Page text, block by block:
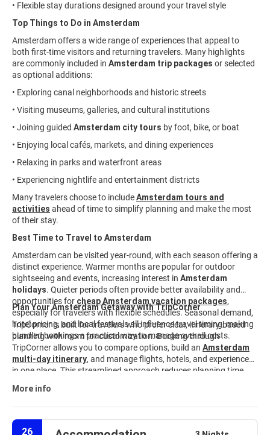
• Flexible stay durations designed around your travel style
Top Things to Do in Amsterdam
Amsterdam offers a wide range of experiences that appeal to
both first-time visitors and returning travelers. Many highlights
are commonly included in Amsterdam trip packages or selected
as optional additions:
• Exploring canal neighborhoods and historic streets
• Visiting museums, galleries, and cultural institutions
• Joining guided Amsterdam city tours by foot, bike, or boat
• Enjoying local cafés, markets, and dining experiences
• Relaxing in parks and waterfront areas
• Experiencing nightlife and entertainment districts
Many travelers choose to includeAmsterdam tours and
activities ahead of time to simplify planning and make the most
of their stay.
Best Time to Travel to Amsterdam
Amsterdam can be visited year-round, with each season offering a
distinct experience. Warmer months are popular for outdoor
sightseeing and events, increasing interest in Amsterdam
holidays. Quieter periods often provide better availability and
opportunities for cheap Amsterdam vacation packages,
especially for travelers with flexible schedules. Seasonal demand,
hotel pricing, and local festivals all influence travel timing, making
bundled bookings a practical way to manage overall costs.
Plan Your Amsterdam Getaway with TripCorner
TripCorner is built for travelers who prefer clear, itinerary-based
planning with room for customization. Booking through
TripCorner allows you to compare options, build an Amsterdam
multi-day itinerary, and manage flights, hotels, and experiences
in one place. This streamlined approach reduces planning time
available Amsterdam travel packages
to match your interests, timeline, and budget.
More info
26